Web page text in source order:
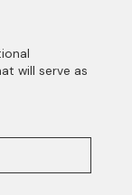
will serve as